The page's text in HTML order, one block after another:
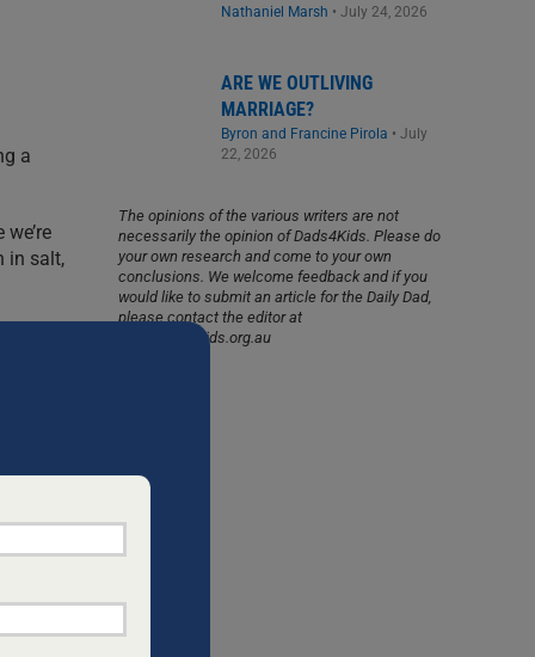
a
in salt,
in
Nathaniel Marsh • July 24, 2026
ARE WE OUTLIVING
MARRIAGE?
Byron and Francine Pirola • July
22, 2026
The opinions of the various writers are not
necessarily the opinion of Dads4Kids. Please do
your own research and come to your own
conclusions. We welcome feedback and if you
would like to submit an article for the Daily Dad,
please contact the editor at
info@dads4kids.org.au